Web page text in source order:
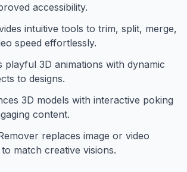
accessibility.
intuitive tools to trim, split, merge,
speed effortlessly.
playful 3D animations with dynamic
to designs.
3D models with interactive poking
content.
replaces image or video
match creative visions.